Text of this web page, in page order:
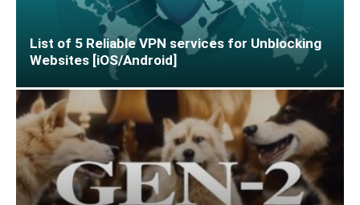
List of 5 Reliable VPN services for Unblocking
Websites [iOS/Android]